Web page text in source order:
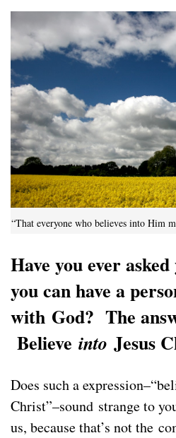
“That everyone who believes into Him
Have you ever
you can have a
with God? The
Believe into Jesus
Does such a
Christ”–sound strange to
us, because that’s not the